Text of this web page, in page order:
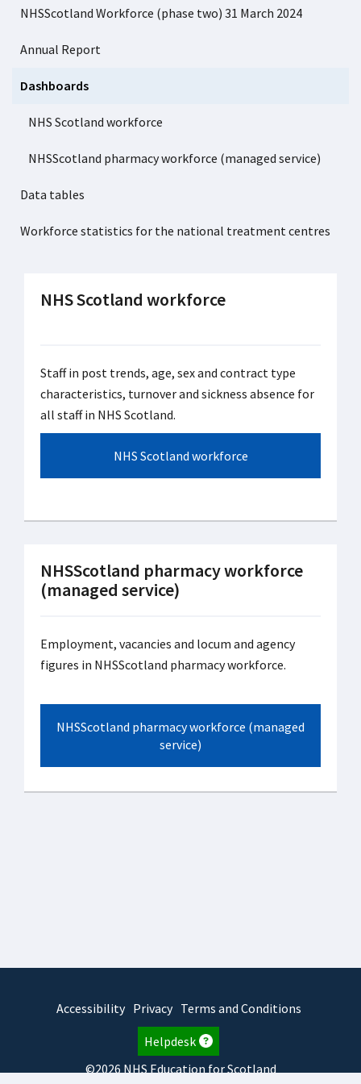
NHSScotland Workforce (phase two) 31 March 2024
Annual Report
Dashboards
NHS Scotland workforce
NHSScotland pharmacy workforce (managed service)
Data tables
Workforce statistics for the national treatment centres
NHS Scotland workforce
Staff in post trends, age, sex and contract type
characteristics, turnover and sickness absence for
all staff in NHS Scotland.
NHS Scotland workforce
NHSScotland pharmacy workforce
(managed service)
Employment, vacancies and locum and agency
figures in NHSScotland pharmacy workforce.
NHSScotland pharmacy workforce (managed
service)
Accessibility Privacy Terms and Conditions
Helpdesk
©2026 NHS Education for Scotland